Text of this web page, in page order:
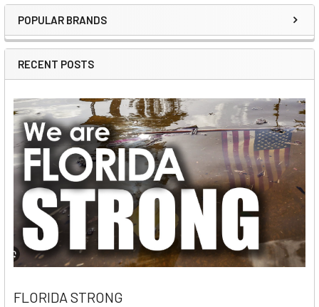
Sidebar
POPULAR BRANDS
RECENT POSTS
FLORIDA STRONG